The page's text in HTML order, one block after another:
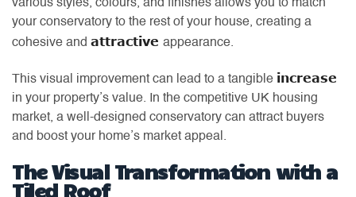
various styles, colours, and finishes allows you to match
your conservatory to the rest of your house, creating a
cohesive and attractive appearance.
This visual improvement can lead to a tangible increase
in your property’s value. In the competitive UK housing
market, a well-designed conservatory can attract buyers
and boost your home’s market appeal.
The Visual Transformation with a
Tiled Roof